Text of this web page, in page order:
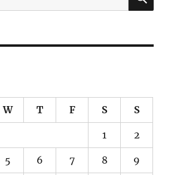
W T F S S
1 2
5 6 7 8 9